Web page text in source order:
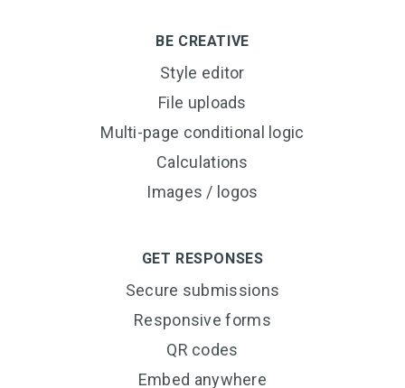
BE CREATIVE
Style editor
File uploads
Multi-page conditional logic
Calculations
Images / logos
GET RESPONSES
Secure submissions
Responsive forms
QR codes
Embed anywhere